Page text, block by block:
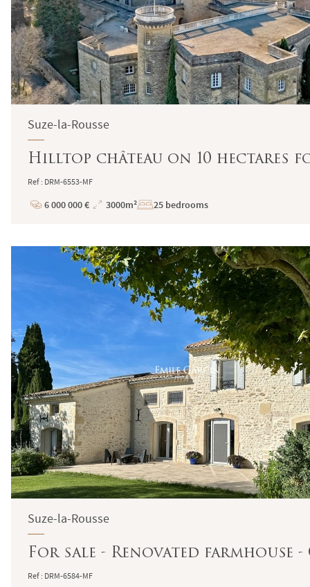
Suze-la-Rousse
Hilltop château on 10 hectares
Ref : DRM-6553-MF
Price
6 000 000 €
Total
3000m² 25 bedrooms
Suze-la-Rousse
For sale - Renovated
Ref : DRM-6584-MF